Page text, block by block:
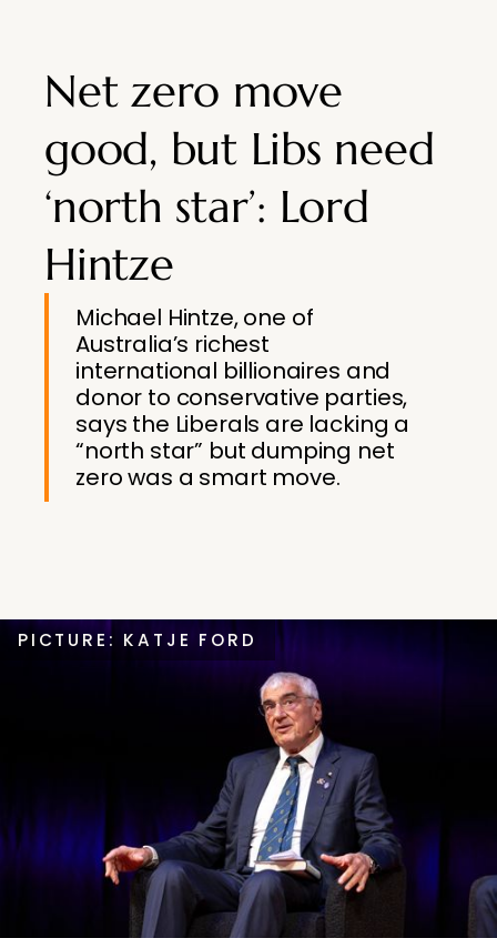
Net zero move
good, but Libs need
‘north star’: Lord
Hintze
Michael Hintze, one of
Australia’s richest
international ­billionaires and
donor to ­conservative parties,
says the Liberals are lacking a
“north star” but dumping net
zero was a smart move.
PICTURE: KATJE FORD